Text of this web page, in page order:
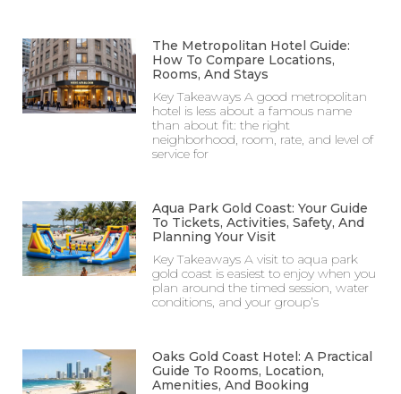
The Metropolitan Hotel Guide:
How To Compare Locations,
Rooms, And Stays
Key Takeaways A good metropolitan
hotel is less about a famous name
than about fit: the right
neighborhood, room, rate, and level of
service for
Aqua Park Gold Coast: Your Guide
To Tickets, Activities, Safety, And
Planning Your Visit
Key Takeaways A visit to aqua park
gold coast is easiest to enjoy when you
plan around the timed session, water
conditions, and your group’s
Oaks Gold Coast Hotel: A Practical
Guide To Rooms, Location,
Amenities, And Booking